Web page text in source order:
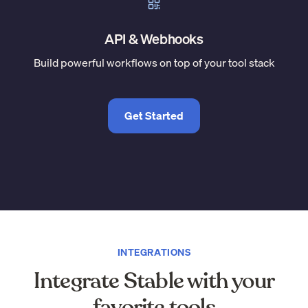
API & Webhooks
Build powerful workflows on top of your tool stack
Get Started
INTEGRATIONS
Integrate Stable with your